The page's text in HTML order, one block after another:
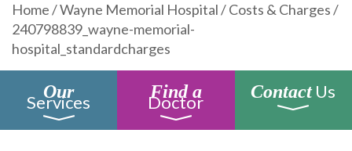
Home/Wayne Memorial Hospital/Costs & Charges/
240798839_wayne-memorial-
hospital_standardcharges
Our
Services Find a
Doctor ContactUs